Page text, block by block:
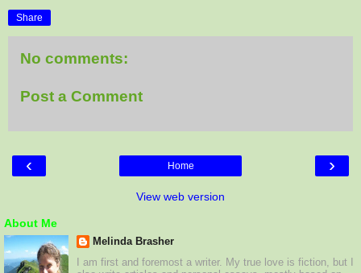
Share
No comments:
Post a Comment
‹ ›
Home
View web version
About Me
Melinda Brasher
I am first and foremost a writer. My true love is fiction, but I